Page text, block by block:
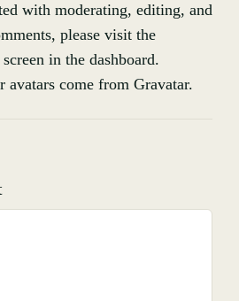
with moderating, editing, and
please visit the
in the dashboard.
avatars come from Gravatar.